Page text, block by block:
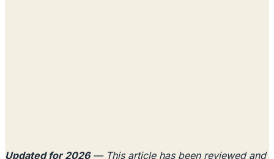
Updated for 2026— This article has been reviewed and